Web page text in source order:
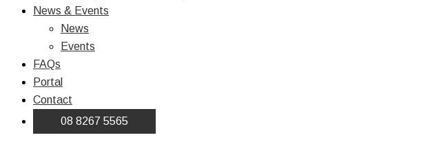
News & Events
News
Events
FAQs
Portal
Contact
08 8267 5565